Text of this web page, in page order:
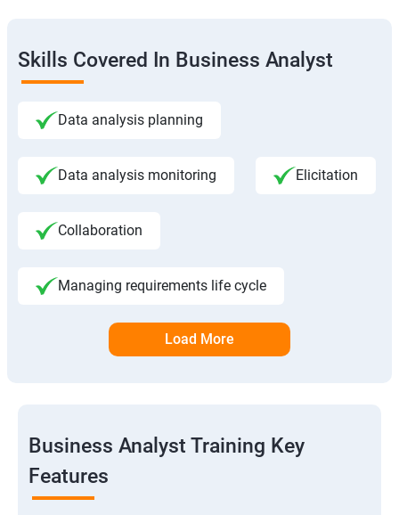
Skills Covered In Business Analyst
Data analysis planning
Data analysis monitoring Elicitation
Collaboration
Managing requirements life cycle
Load More
Business Analyst Training Key
Features